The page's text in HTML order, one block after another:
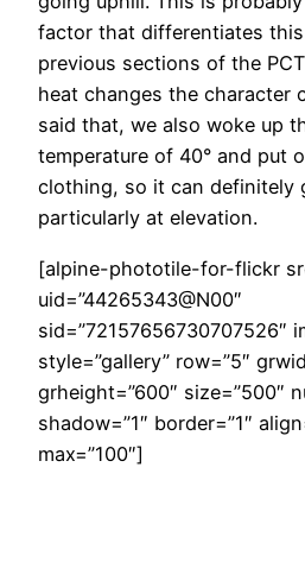
factor that differentiates
previous sections of the
heat changes the character
said that, we also woke up
temperature of 40° and put
clothing, so it can definitely
particularly at elevation.
[alpine-phototile-for-flickr
uid=”44265343@N00″
sid=”72157656730707526″
style=”gallery” row=”5″
grheight=”600″ size=”500″
shadow=”1″ border=”1″
max=”100″]